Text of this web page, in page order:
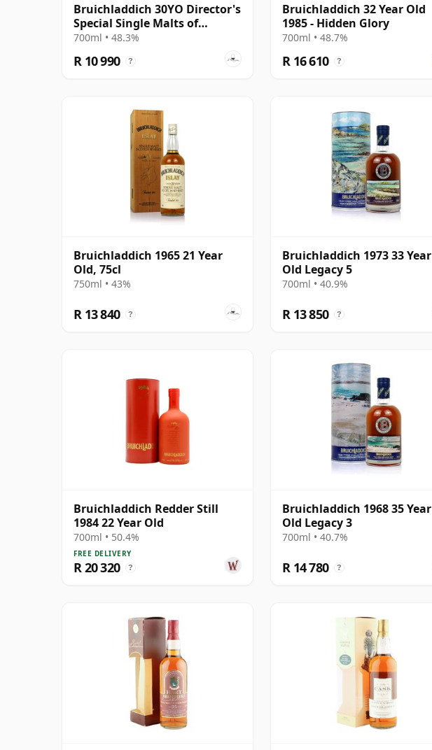
Bruichladdich 30YO Director's
Special Single Malts of
Scotland
700ml • 48.3%
R 10 990 ?
Bruichladdich 32 Year Old
1985 - Hidden Glory
700ml • 48.7%
R 16 610 ?
Bruichladdich 1965 21 Year
Old, 75cl
750ml • 43%
R 13 840 ?
Bruichladdich 1973 33 Year
Old Legacy 5
700ml • 40.9%
R 13 850 ?
Bruichladdich Redder Still
1984 22 Year Old
700ml • 50.4%
FREE DELIVERY
R 20 320 ?
Bruichladdich 1968 35 Year
Old Legacy 3
700ml • 40.7%
R 14 780 ?